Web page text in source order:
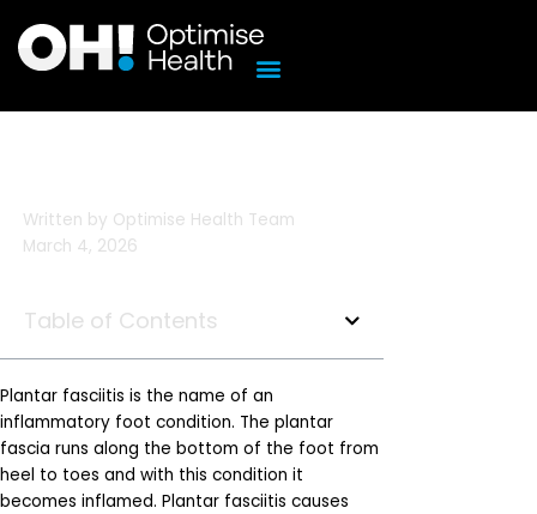
content
Written by Optimise Health Team
March 4, 2026
Table of Contents
Plantar fasciitis is the name of an
inflammatory foot condition. The plantar
fascia runs along the bottom of the foot from
heel to toes and with this condition it
becomes inflamed. Plantar fasciitis causes